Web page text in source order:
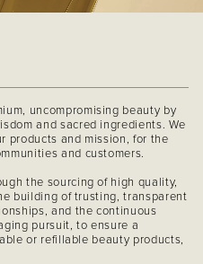
uncompromising beauty by
and sacred ingredients. We
products and mission, for the
and customers.
the sourcing of high quality,
building of trusting, transparent
and the continuous
pursuit, to ensure a
or refillable beauty products,